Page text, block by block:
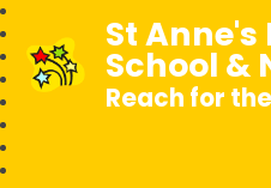
St
School &
Reach for